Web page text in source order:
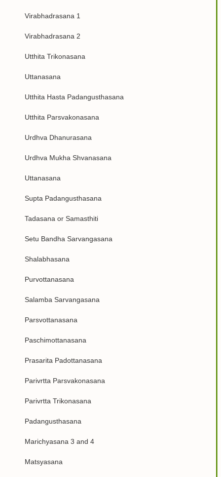
Virabhadrasana 1
Virabhadrasana 2
Utthita Trikonasana
Uttanasana
Utthita Hasta Padangusthasana
Utthita Parsvakonasana
Urdhva Dhanurasana
Urdhva Mukha Shvanasana
Uttanasana
Supta Padangusthasana
Tadasana or Samasthiti
Setu Bandha Sarvangasana
Shalabhasana
Purvottanasana
Salamba Sarvangasana
Parsvottanasana
Paschimottanasana
Prasarita Padottanasana
Parivrtta Parsvakonasana
Parivrtta Trikonasana
Padangusthasana
Marichyasana 3 and 4
Matsyasana